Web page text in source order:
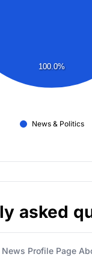
100.0%
News & Politics
asked
Profile Page